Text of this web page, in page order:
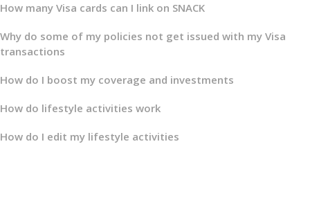
How many Visa cards can I link on SNACK
Why do some of my policies not get issued with my Visa
transactions
How do I boost my coverage and investments
How do lifestyle activities work
How do I edit my lifestyle activities